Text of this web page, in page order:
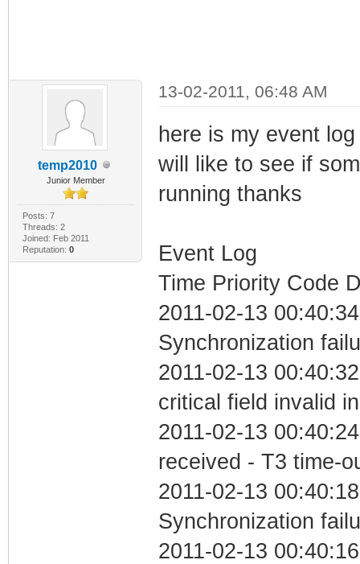
temp2010
Junior Member
Posts: 7
Threads: 2
Joined: Feb 2011
Reputation: 0
13-02-2011, 06:48 AM
here is my event
will like to see if
running thanks
Event Log
Time Priority Code
2011-02-13
Synchronization
2011-02-13
critical field invalid
2011-02-13
received - T3 time-
2011-02-13
Synchronization
2011-02-13